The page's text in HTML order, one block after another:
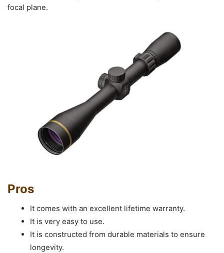
focal plane.
Pros
It comes with an excellent lifetime warranty.
It is very easy to use.
It is constructed from durable materials to ensure
longevity.